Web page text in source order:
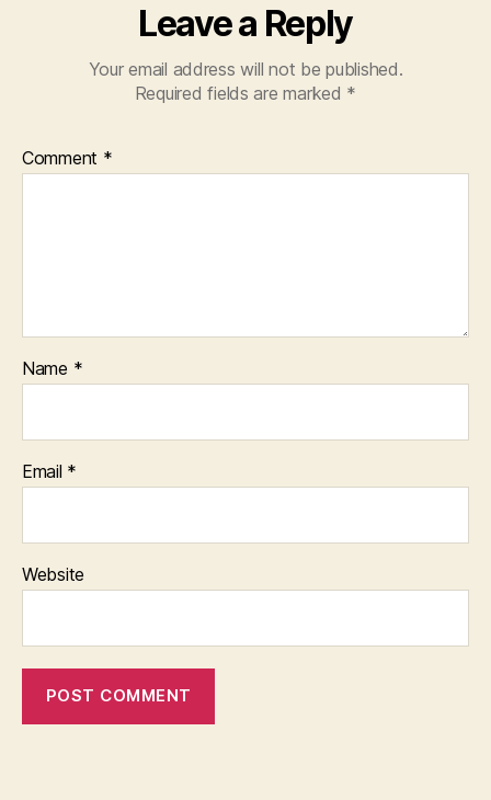
Leave a Reply
Your email address will not be published.
Required fields are marked *
Comment *
Name *
Email *
Website